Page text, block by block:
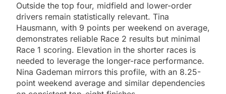
Outside the top four, midfield and lower-order
drivers remain statistically relevant. Tina
Hausmann, with 9 points per weekend on average,
demonstrates reliable Race 2 results but minimal
Race 1 scoring. Elevation in the shorter races is
needed to leverage the longer-race performance.
Nina Gademan mirrors this profile, with an 8.25-
point weekend average and similar dependencies